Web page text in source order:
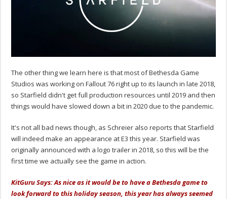
The other thing we learn here is that most of Bethesda Game
Studios was working on Fallout 76 right up to its launch in late 2018,
so Starfield didn't get full production resources until 2019 and then
things would have slowed down a bit in 2020 due to the pandemic.
It's not all bad news though, as Schreier also reports that Starfield
will indeed make an appearance at E3 this year. Starfield was
originally announced with a logo trailer in 2018, so this will be the
first time we actually see the game in action.
KitGuru Says: As nice as it would be to have a Bethesda game to
look forward to this holiday season, this year has always seemed